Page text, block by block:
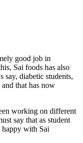
good job in
Sai foods has also
say, diabetic students,
that has now
working on different
say that as student
happy with Sai